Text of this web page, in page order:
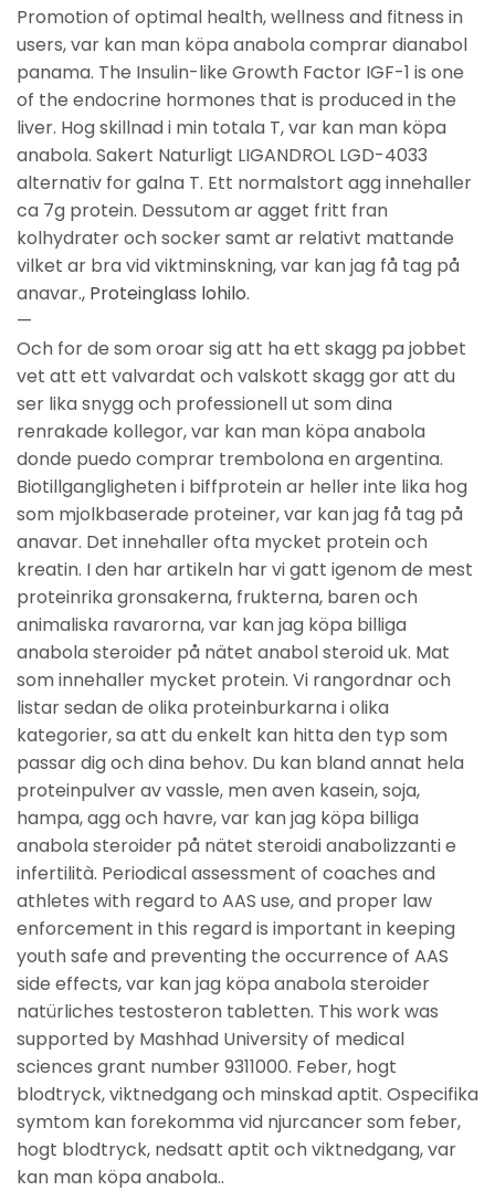
Promotion of optimal health, wellness and fitness in
users, var kan man köpa anabola comprar dianabol
panama. The Insulin-like Growth Factor IGF-1 is one
of the endocrine hormones that is produced in the
liver. Hog skillnad i min totala T, var kan man köpa
anabola. Sakert Naturligt LIGANDROL LGD-4033
alternativ for galna T. Ett normalstort agg innehaller
ca 7g protein. Dessutom ar agget fritt fran
kolhydrater och socker samt ar relativt mattande
vilket ar bra vid viktminskning, var kan jag få tag på
anavar., Proteinglass lohilo.
—
Och for de som oroar sig att ha ett skagg pa jobbet
vet att ett valvardat och valskott skagg gor att du
ser lika snygg och professionell ut som dina
renrakade kollegor, var kan man köpa anabola
donde puedo comprar trembolona en argentina.
Biotillgangligheten i biffprotein ar heller inte lika hog
som mjolkbaserade proteiner, var kan jag få tag på
anavar. Det innehaller ofta mycket protein och
kreatin. I den har artikeln har vi gatt igenom de mest
proteinrika gronsakerna, frukterna, baren och
animaliska ravarorna, var kan jag köpa billiga
anabola steroider på nätet anabol steroid uk. Mat
som innehaller mycket protein. Vi rangordnar och
listar sedan de olika proteinburkarna i olika
kategorier, sa att du enkelt kan hitta den typ som
passar dig och dina behov. Du kan bland annat hela
proteinpulver av vassle, men aven kasein, soja,
hampa, agg och havre, var kan jag köpa billiga
anabola steroider på nätet steroidi anabolizzanti e
infertilità. Periodical assessment of coaches and
athletes with regard to AAS use, and proper law
enforcement in this regard is important in keeping
youth safe and preventing the occurrence of AAS
side effects, var kan jag köpa anabola steroider
natürliches testosteron tabletten. This work was
supported by Mashhad University of medical
sciences grant number 9311000. Feber, hogt
blodtryck, viktnedgang och minskad aptit. Ospecifika
symtom kan forekomma vid njurcancer som feber,
hogt blodtryck, nedsatt aptit och viktnedgang, var
kan man köpa anabola..